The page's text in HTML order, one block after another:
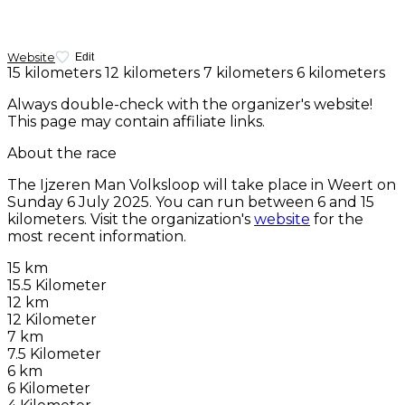
Website Edit
15 kilometers 12 kilometers 7 kilometers 6 kilometers
Always double-check with the organizer's website!
This page may contain affiliate links.
About the race
The Ijzeren Man Volksloop will take place in Weert on
Sunday 6 July 2025. You can run between 6 and 15
kilometers. Visit the organization's website for the
most recent information.
15 km
15.5 Kilometer
12 km
12 Kilometer
7 km
7.5 Kilometer
6 km
6 Kilometer